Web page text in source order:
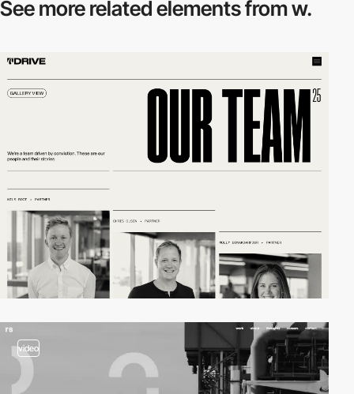
See more relatedelements from w.
video